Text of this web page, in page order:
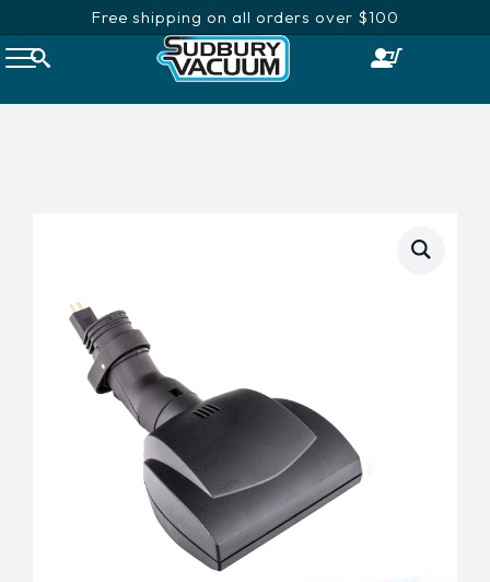
Free shipping on all orders over $100